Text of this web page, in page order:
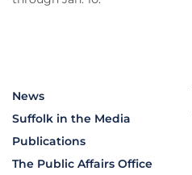
News
Suffolk in the Media
Publications
The Public Affairs Office